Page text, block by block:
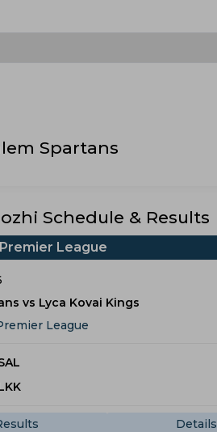
Spartans
Schedule & Results
League
vs Lyca Kovai Kings
League
Details